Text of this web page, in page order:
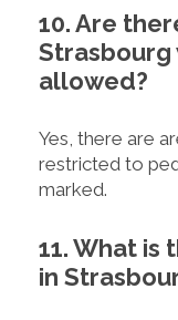
10. Are
Strasbourg
allowed?
Yes, there are
restricted to
marked.
11. What is
in